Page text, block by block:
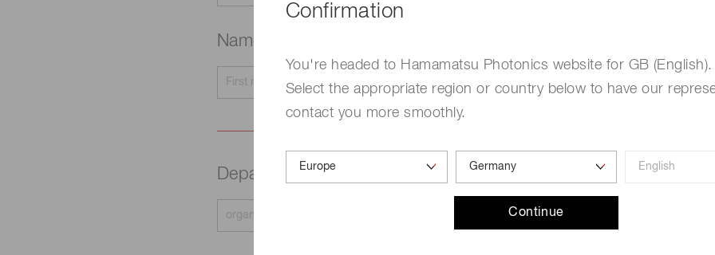
Confirmation
You're headed to Hamamatsu Photonics website for GB (English).
Select the appropriate region or country below to have our
contact you more smoothly.
Continue
Name
Department